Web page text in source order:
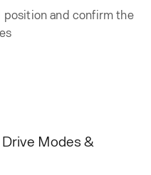
and confirm the
Modes &